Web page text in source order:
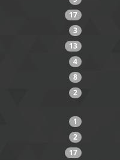
17
3
13
4
8
2
1
2
17